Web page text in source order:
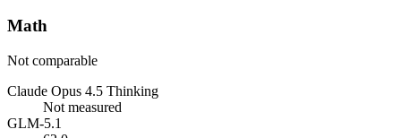
Math
Not comparable
Claude Opus 4.5 Thinking
Not measured
GLM-5.1